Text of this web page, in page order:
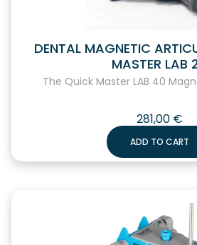
DENTAL MAGNETIC
MASTER LAB
The Quick Master LAB 40
281,00 €
ADD TO CART